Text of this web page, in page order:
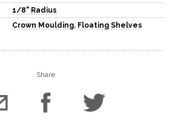
1/8" Radius
Crown Moulding, Floating Shelves
Share